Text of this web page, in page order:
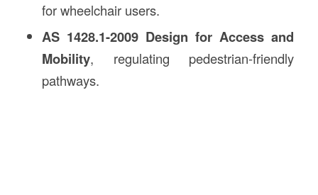
for wheelchair users.
AS 1428.1-2009 Design for Access and
Mobility, regulating pedestrian-friendly
pathways.